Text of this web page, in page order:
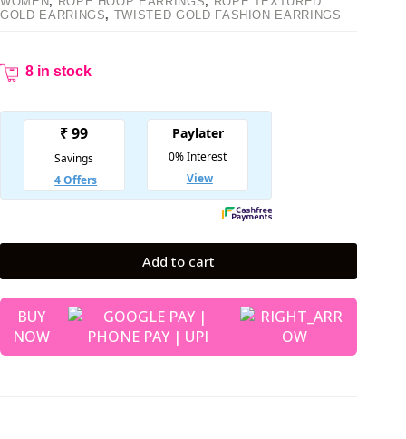
GOLD EARRINGS, TWISTED GOLD FASHION EARRINGS
8 in stock
Add to cart
BUY
NOW